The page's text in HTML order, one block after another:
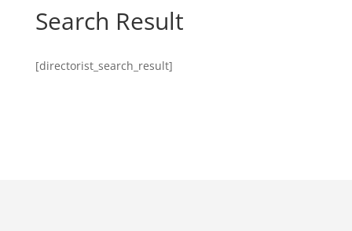
Search Result
[directorist_search_result]